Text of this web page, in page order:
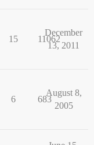
15 11062
December
13, 2011
6 683
August 8,
2005